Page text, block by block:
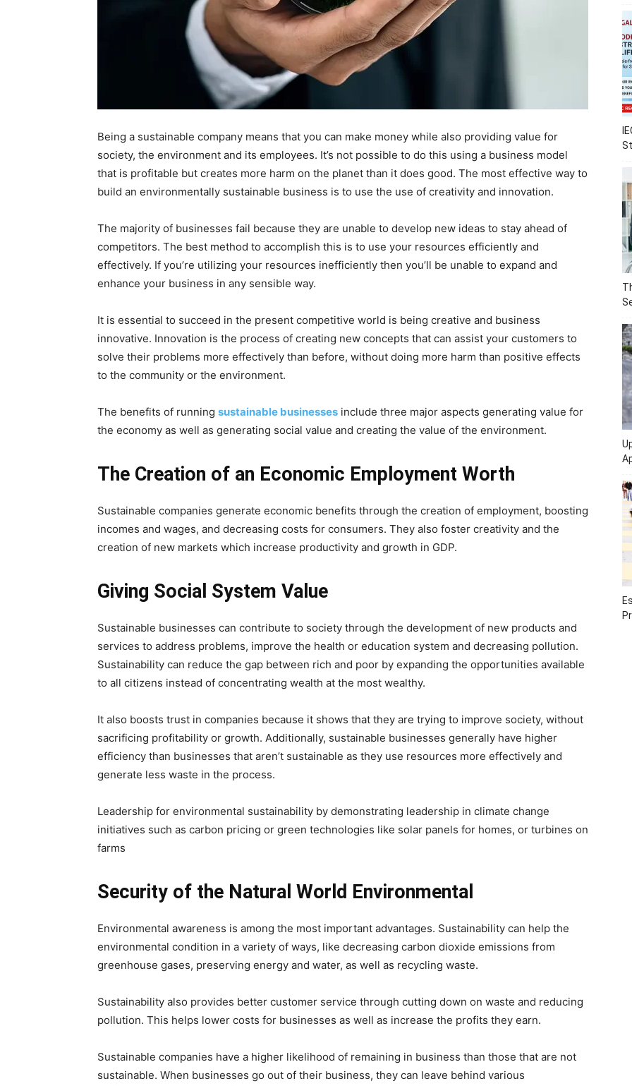
Being a sustainable company means that you can make money while also providing value for
society, the environment and its employees. It’s not possible to do this using a business model
that is profitable but creates more harm on the planet than it does good. The most effective way to
build an environmentally sustainable business is to use the use of creativity and innovation.
The majority of businesses fail because they are unable to develop new ideas to stay ahead of
competitors. The best method to accomplish this is to use your resources efficiently and
effectively. If you’re utilizing your resources inefficiently then you’ll be unable to expand and
enhance your business in any sensible way.
It is essential to succeed in the present competitive world is being creative and business
innovative. Innovation is the process of creating new concepts that can assist your customers to
solve their problems more effectively than before, without doing more harm than positive effects
to the community or the environment.
The benefits of running sustainable businesses include three major aspects generating value for
the economy as well as generating social value and creating the value of the environment.
The Creation of an Economic Employment Worth
Sustainable companies generate economic benefits through the creation of employment, boosting
incomes and wages, and decreasing costs for consumers. They also foster creativity and the
creation of new markets which increase productivity and growth in GDP.
Giving Social System Value
Sustainable businesses can contribute to society through the development of new products and
services to address problems, improve the health or education system and decreasing pollution.
Sustainability can reduce the gap between rich and poor by expanding the opportunities available
to all citizens instead of concentrating wealth at the most wealthy.
It also boosts trust in companies because it shows that they are trying to improve society, without
sacrificing profitability or growth. Additionally, sustainable businesses generally have higher
efficiency than businesses that aren’t sustainable as they use resources more effectively and
generate less waste in the process.
Leadership for environmental sustainability by demonstrating leadership in climate change
initiatives such as carbon pricing or green technologies like solar panels for homes, or turbines on
farms
Security of the Natural World Environmental
Environmental awareness is among the most important advantages. Sustainability can help the
environmental condition in a variety of ways, like decreasing carbon dioxide emissions from
greenhouse gases, preserving energy and water, as well as recycling waste.
Sustainability also provides better customer service through cutting down on waste and reducing
pollution. This helps lower costs for businesses as well as increase the profits they earn.
Sustainable companies have a higher likelihood of remaining in business than those that are not
sustainable. When businesses go out of their business, they can leave behind various